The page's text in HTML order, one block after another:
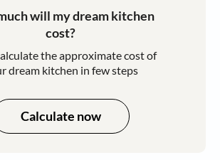
will my dream kitchen
cost?​
the approximate cost of
dream kitchen in few steps​​
Calculate now